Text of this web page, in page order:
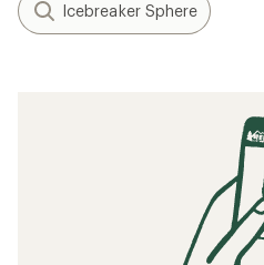
Icebreaker Sphere